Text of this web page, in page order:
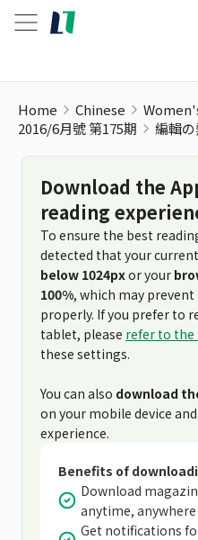
Home Chinese
2016/6月號 第175期
編輯
Download the
reading
To ensure the best
detected that your current
below 1024pxor your
100%, which may
properly. If you prefer to
tablet, please refer to the
these settings.
You can also download
on your mobile device
experience.
Benefits of
Download
anytime, anywhere
Get notifications